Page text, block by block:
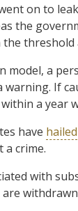
on to
the
threshold
model, a
warning. If
a year
have hailed
a crime.
with